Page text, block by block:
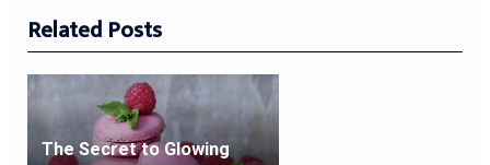
Related Posts
The Secret to Glowing